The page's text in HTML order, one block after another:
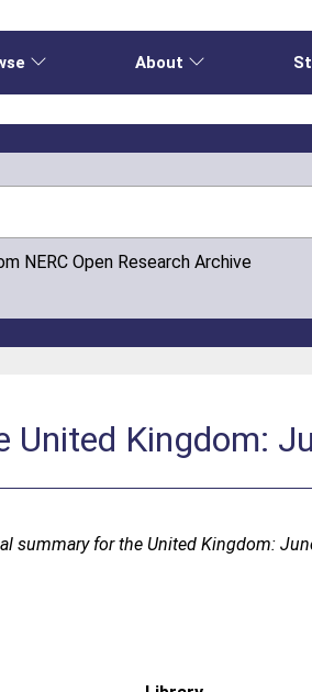
About
NERC Open Research Archive
Kingdom:
summary for the United Kingdom: